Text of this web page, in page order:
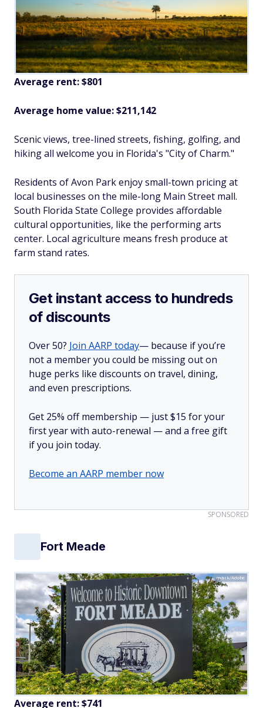
Average rent: $801
Average home value: $211,142
Scenic views, tree-lined streets, fishing, golfing, and
hiking all welcome you in Florida's "City of Charm."
Residents of Avon Park enjoy small-town pricing at
local businesses on the mile-long Main Street mall.
South Florida State College provides affordable
cultural opportunities, like the performing arts
center. Local agriculture means fresh produce at
farm stand rates.
Get instant access to hundreds
of discounts
Over 50? Join AARP today— because if you’re
not a member you could be missing out on
huge perks like discounts on travel, dining,
and even prescriptions.
Get 25% off membership — just $15 for your
first year with auto-renewal — and a free gift
if you join today.
Become an AARP member now
SPONSORED
Fort Meade
mark/Adobe
Average rent: $741